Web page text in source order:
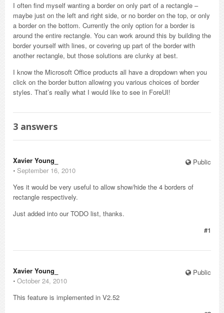
I often find myself wanting a border on only part of a rectangle –
maybe just on the left and right side, or no border on the top, or only
a border on the bottom. Currently the only option for a border is
around the entire rectangle. You can work around this by building the
border yourself with lines, or covering up part of the border with
another rectangle, but those solutions are clunky at best.
I know the Microsoft Office products all have a dropdown when you
click on the border button allowing you various choices of border
styles. That’s really what I would like to see in ForeUI!
3 answers
Public
Xavier Young_
⋅ September 16, 2010
Yes it would be very useful to allow show/hide the 4 borders of
rectangle respectively.
Just added into our TODO list, thanks.
#1
Public
Xavier Young_
⋅ October 24, 2010
This feature is implemented in V2.52